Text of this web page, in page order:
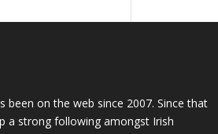
been on the web since 2007. Since that
a strong following amongst Irish